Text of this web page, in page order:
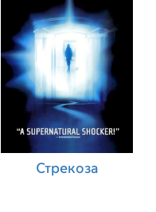
Стрекоза